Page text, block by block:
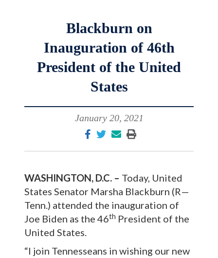
Blackburn on
Inauguration of 46th
President of the United
States
January 20, 2021
WASHINGTON, D.C. – Today, United
States Senator Marsha Blackburn (R—
Tenn.) attended the inauguration of
Joe Biden as the 46th President of the
United States.
“I join Tennesseans in wishing our new